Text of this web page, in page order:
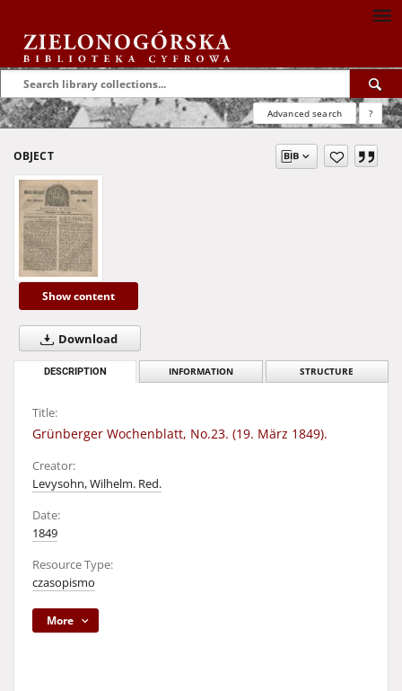
Advanced search ?
OBJECT
Show content
Download
DESCRIPTION INFORMATION STRUCTURE
Title:
Grünberger Wochenblatt, No.23. (19. März 1849).
Creator:
Levysohn, Wilhelm. Red.
Date:
1849
Resource Type:
czasopismo
More